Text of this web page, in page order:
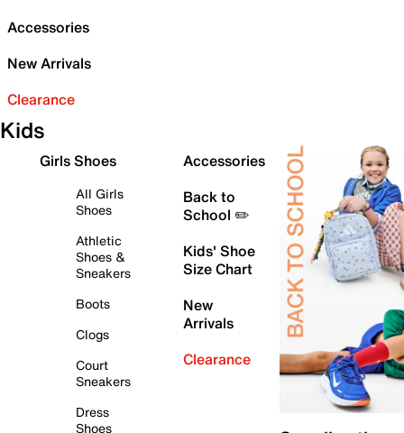
Accessories
New Arrivals
Clearance
Kids
Girls Shoes
All Girls
Shoes
Athletic
Shoes &
Sneakers
Boots
Clogs
Court
Sneakers
Dress
Shoes
Accessories
Back to
School ✏️
Kids' Shoe
Size Chart
New
Arrivals
Clearance